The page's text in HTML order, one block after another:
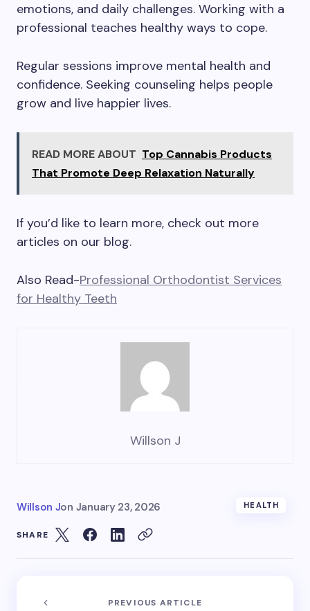
emotions, and daily challenges. Working with a
professional teaches healthy ways to cope.
Regular sessions improve mental health and
confidence. Seeking counseling helps people
grow and live happier lives.
READ MORE ABOUT Top Cannabis Products
That Promote Deep Relaxation Naturally
If you’d like to learn more, check out more
articles on our blog.
Also Read-Professional Orthodontist Services
for Healthy Teeth
Willson J
Willson Jon January 23, 2026 HEALTH
SHARE
PREVIOUS ARTICLE